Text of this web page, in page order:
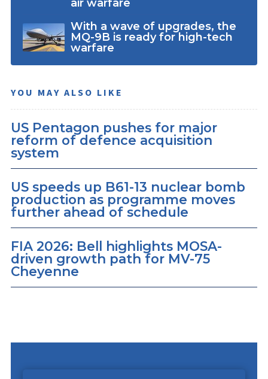
air warfare
With a wave of upgrades, the
MQ-9B is ready for high-tech
warfare
YOU MAY ALSO LIKE
US Pentagon pushes for major
reform of defence acquisition
system
US speeds up B61-13 nuclear bomb
production as programme moves
further ahead of schedule
FIA 2026: Bell highlights MOSA-
driven growth path for MV-75
Cheyenne